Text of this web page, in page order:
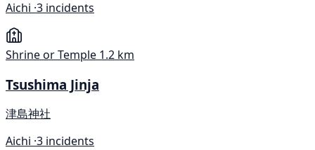
Aichi ·3 incidents
Shrine or Temple 1.2 km
Tsushima Jinja
津島神社
Aichi ·3 incidents